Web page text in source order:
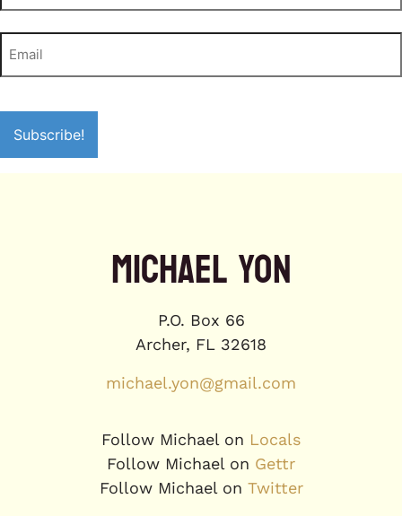
MICHAEL YON
P.O. Box 66
Archer, FL 32618
michael.yon@gmail.com
Follow Michael on Locals
Follow Michael on Gettr
Follow Michael on Twitter